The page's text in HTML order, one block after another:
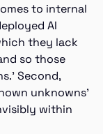
to internal
AI
they lack
so those
Second,
unknowns’
within